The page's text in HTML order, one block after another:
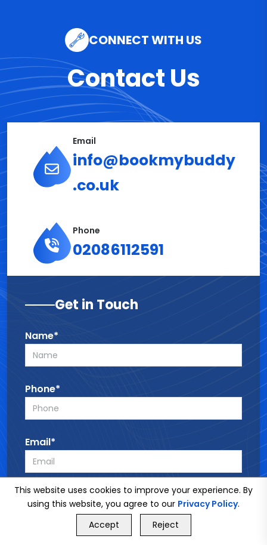
CONNECT WITH US
Contact Us
Email
info@bookmybuddy
.co.uk
Phone
02086112591
Get in Touch
Name*
Phone*
Email*
Service*
GET FREE QUOTE
This website uses cookies to improve your experience. By
using this website, you agree to our Privacy Policy.
Accept
Reject